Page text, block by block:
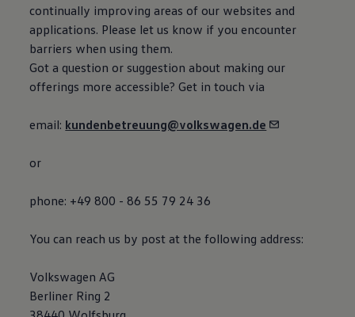
continually improving areas of our websites and
applications. Please let us know if you encounter
barriers when using them.
Got a question or suggestion about making our
offerings more accessible? Get in touch via
email: kundenbetreuung@volkswagen.de
or
phone: +49 800 - 86 55 79 24 36
You can reach us by post at the following address:
Volkswagen AG
Berliner Ring 2